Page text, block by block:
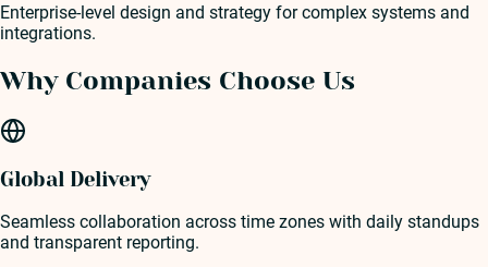
Enterprise-level design and strategy for complex systems and
integrations.
Why Companies Choose Us
Global Delivery
Seamless collaboration across time zones with daily standups
and transparent reporting.